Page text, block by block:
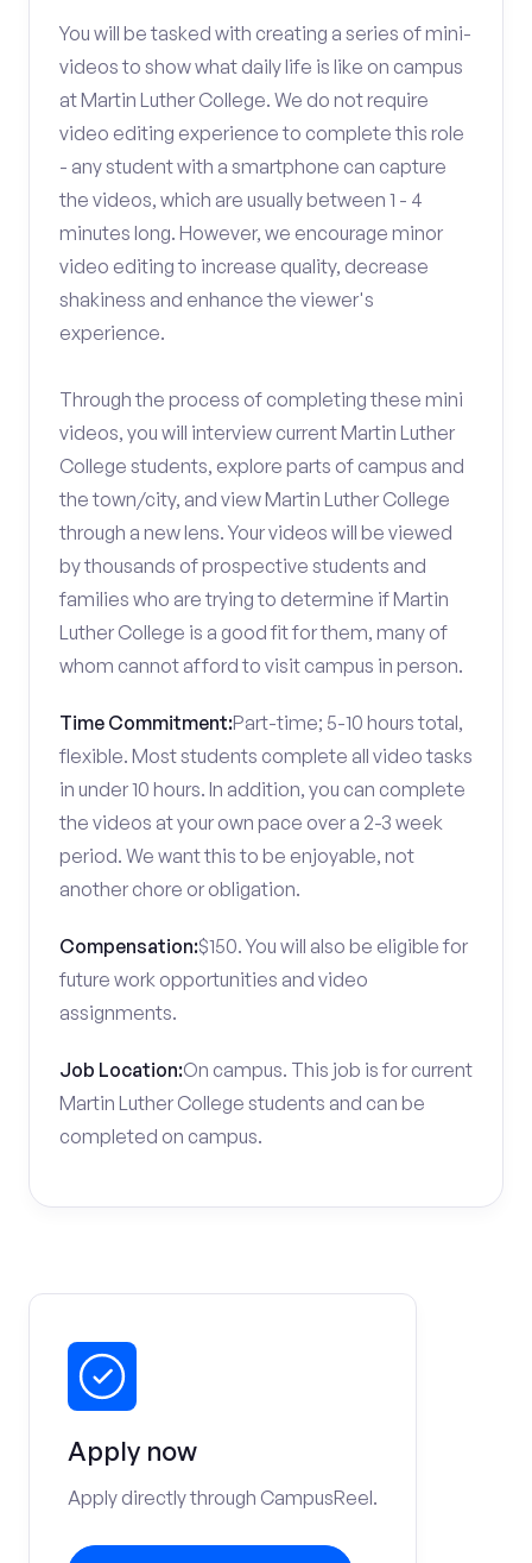
You will be tasked with creating a series of mini-
videos to show what daily life is like on campus
at Martin Luther College. We do not require
video editing experience to complete this role
- any student with a smartphone can capture
the videos, which are usually between 1 - 4
minutes long. However, we encourage minor
video editing to increase quality, decrease
shakiness and enhance the viewer's
experience.
Through the process of completing these mini
videos, you will interview current Martin Luther
College students, explore parts of campus and
the town/city, and view Martin Luther College
through a new lens. Your videos will be viewed
by thousands of prospective students and
families who are trying to determine if Martin
Luther College is a good fit for them, many of
whom cannot afford to visit campus in person.
Time Commitment:Part-time; 5-10 hours total,
flexible. Most students complete all video tasks
in under 10 hours. In addition, you can complete
the videos at your own pace over a 2-3 week
period. We want this to be enjoyable, not
another chore or obligation.
Compensation:$150. You will also be eligible for
future work opportunities and video
assignments.
Job Location:On campus. This job is for current
Martin Luther College students and can be
completed on campus.
Apply now
Apply directly through CampusReel.